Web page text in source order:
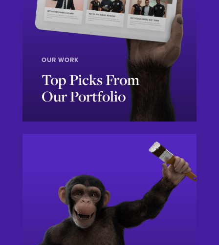
OUR WORK
Top Picks From
Our Portfolio
Let's Go!